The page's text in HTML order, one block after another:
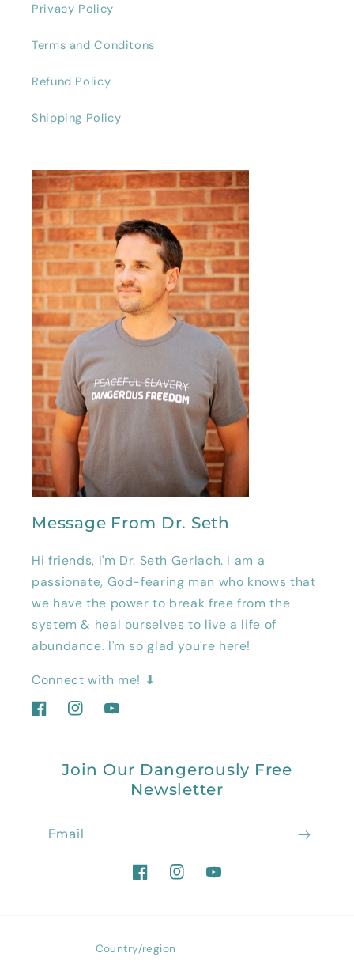
Privacy Policy
Terms and Conditons
Refund Policy
Shipping Policy
Message From Dr. Seth
Hi friends, I'm Dr. Seth Gerlach. I am a
passionate, God-fearing man who knows that
we have the power to break free from the
system & heal ourselves to live a life of
abundance. I'm so glad you're here!
Connect with me! ⬇
FacebookInstagramYouTube
Join Our Dangerously Free
Newsletter
Email
FacebookInstagramYouTube
Country/region